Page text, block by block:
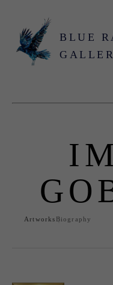
BLUE
Search by keyword,
Artworks Biography